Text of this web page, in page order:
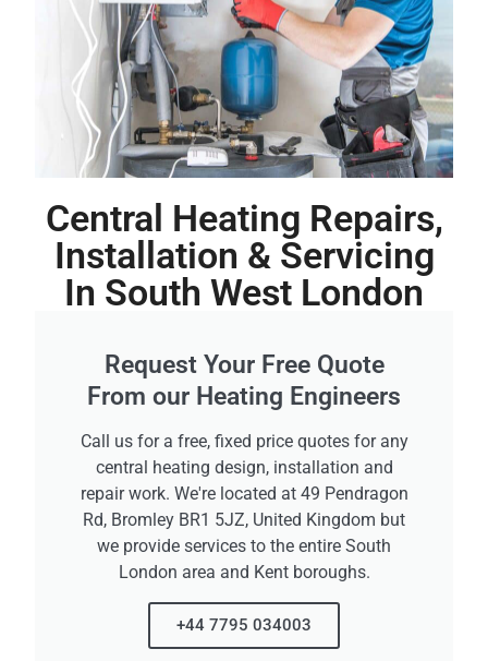
Central Heating Repairs,
Installation & Servicing
In South West London
Request Your Free Quote
From our Heating Engineers
Call us for a free, fixed price quotes for any
central heating design, installation and
repair work. We're located at 49 Pendragon
Rd, Bromley BR1 5JZ, United Kingdom but
we provide services to the entire South
London area and Kent boroughs.
+44 7795 034003